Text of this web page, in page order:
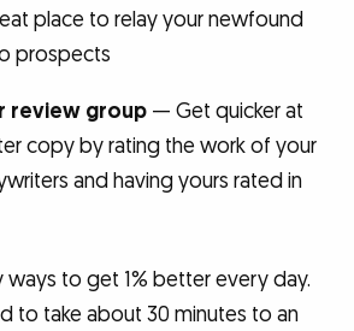
place to relay your newfound
prospects
review group— Get quicker at
copy by rating the work of your
and having yours rated in
ways to get 1% better every day.
to take about 30 minutes to an